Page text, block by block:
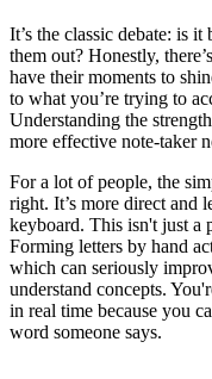
It’s the classic debate: is
them out? Honestly,
have their moments to
to what you’re trying to
Understanding the
more effective note-taker
For a lot of people, the
right. It’s more direct and
keyboard. This isn't just a
Forming letters by hand
which can seriously
understand concepts.
in real time because you
word someone says.